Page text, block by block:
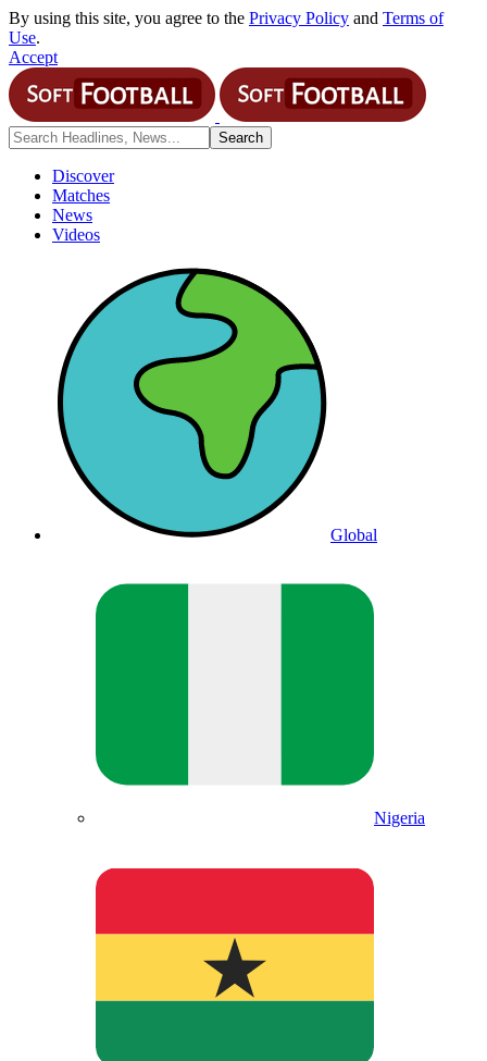
By using this site, you agree to the Privacy Policy and Terms of
Use.
Accept
Discover
Matches
News
Videos
Global
Nigeria